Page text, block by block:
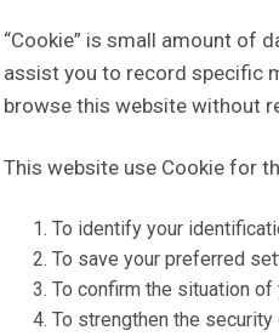
“Cookie” is small amount of
assist you to record specific
browse this website without
This website use Cookie for
To identify your
To save your preferred
To confirm the situation
To strengthen the